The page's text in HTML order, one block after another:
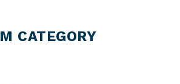
CATEGORY